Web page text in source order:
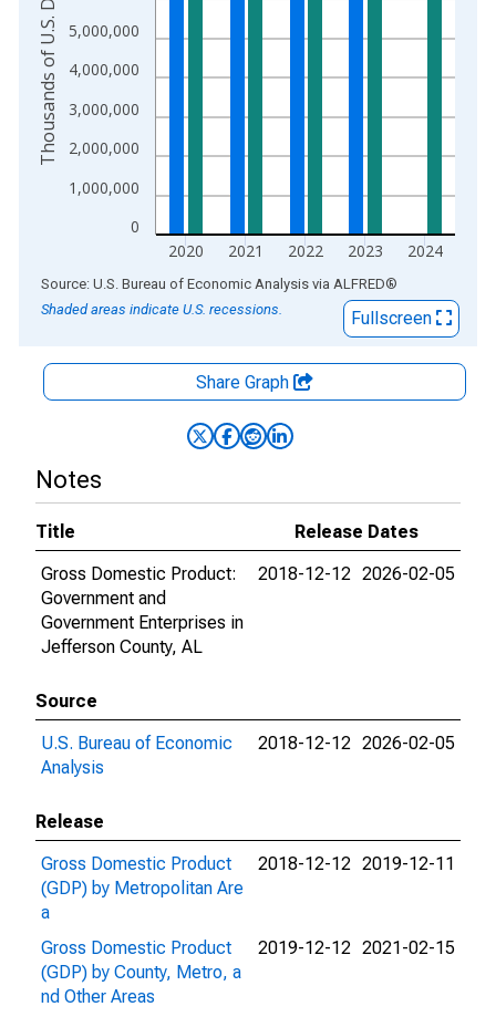
0
1,000,000
2,000,000
3,000,000
4,000,000
5,000,000
2020 2021 2022 2023 2024
Thousands of U.S. Dollars
End of interactive chart.
Source: U.S. Bureau of Economic Analysis via ALFRED®
Shaded areas indicate U.S. recessions.
Fullscreen
Share Graph
Notes
Title
Release Dates
Gross Domestic Product:
Government and
Government Enterprises in
Jefferson County, AL
2018-12-12 2026-02-05
Source
U.S. Bureau of Economic
Analysis
2018-12-12 2026-02-05
Release
Gross Domestic Product
(GDP) by Metropolitan Are
a
2018-12-12 2019-12-11
Gross Domestic Product
(GDP) by County, Metro, a
nd Other Areas
2019-12-12 2021-02-15